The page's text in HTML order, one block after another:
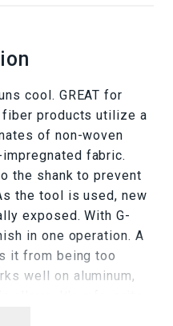
cool. GREAT for
products utilize a
of non-woven
fabric.
the shank to prevent
the tool is used, new
exposed. With G-
in one operation. A
it from being too
well on aluminum,